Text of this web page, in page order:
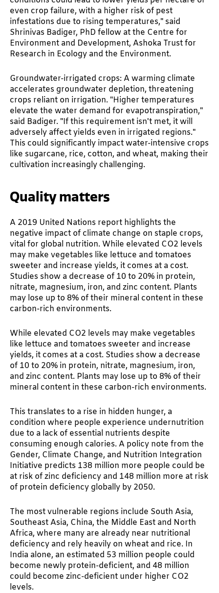
even crop failure, with a higher risk of pest
infestations due to rising temperatures," said
Shrinivas Badiger, PhD fellow at the Centre for
Environment and Development, Ashoka Trust for
Research in Ecology and the Environment.
Groundwater-irrigated crops: A warming climate
accelerates groundwater depletion, threatening
crops reliant on irrigation. "Higher temperatures
elevate the water demand for evapotranspiration,"
said Badiger. "If this requirement isn't met, it will
adversely affect yields even in irrigated regions."
This could significantly impact water-intensive crops
like sugarcane, rice, cotton, and wheat, making their
cultivation increasingly challenging.
Quality matters
A 2019 United Nations report highlights the
negative impact of climate change on staple crops,
vital for global nutrition. While elevated CO2 levels
may make vegetables like lettuce and tomatoes
sweeter and increase yields, it comes at a cost.
Studies show a decrease of 10 to 20% in protein,
nitrate, magnesium, iron, and zinc content. Plants
may lose up to 8% of their mineral content in these
carbon-rich environments.
While elevated CO2 levels may make vegetables
like lettuce and tomatoes sweeter and increase
yields, it comes at a cost. Studies show a decrease
of 10 to 20% in protein, nitrate, magnesium, iron,
and zinc content. Plants may lose up to 8% of their
mineral content in these carbon-rich environments.
This translates to a rise in hidden hunger, a
condition where people experience undernutrition
due to a lack of essential nutrients despite
consuming enough calories. A policy note from the
Gender, Climate Change, and Nutrition Integration
Initiative predicts 138 million more people could be
at risk of zinc deficiency and 148 million more at risk
of protein deficiency globally by 2050.
The most vulnerable regions include South Asia,
Southeast Asia, China, the Middle East and North
Africa, where many are already near nutritional
deficiency and rely heavily on wheat and rice. In
India alone, an estimated 53 million people could
become newly protein-deficient, and 48 million
could become zinc-deficient under higher CO2
levels.